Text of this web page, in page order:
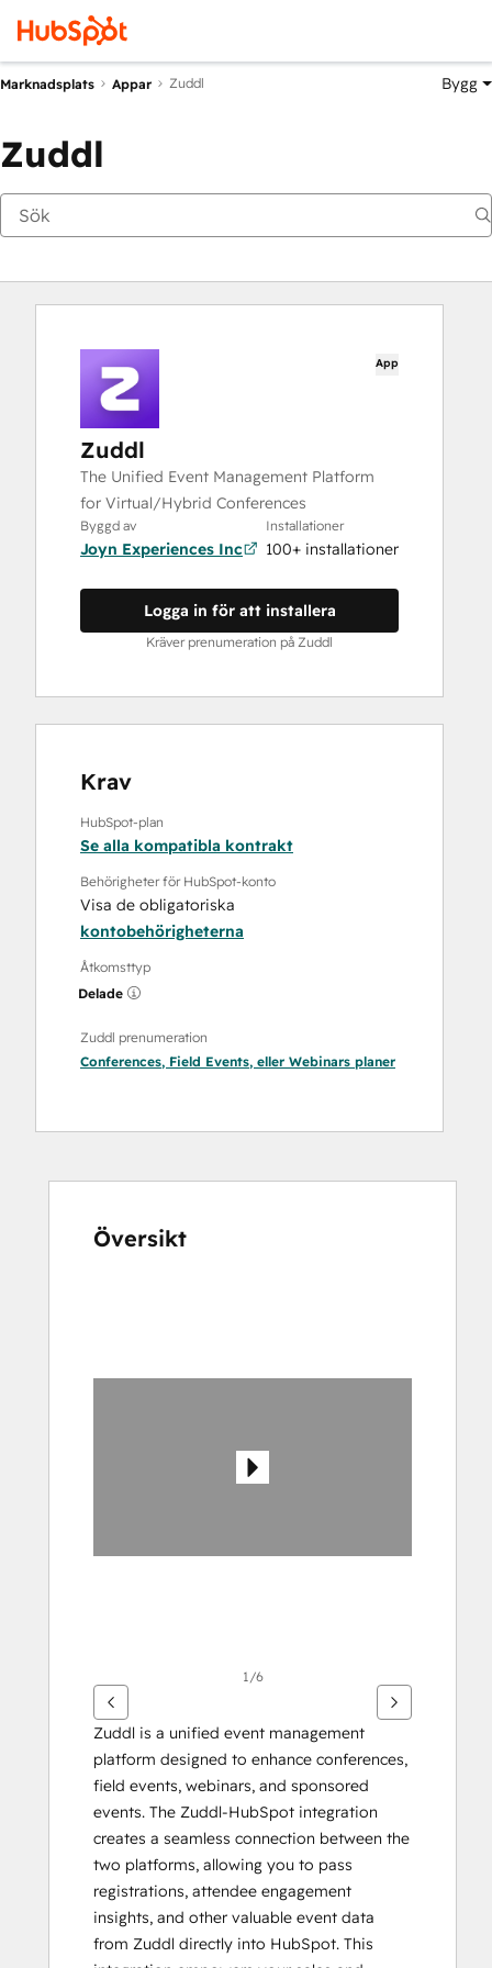
Marknadsplats Appar Zuddl Bygg
Zuddl
App
Zuddl
The Unified Event Management Platform
for Virtual/Hybrid Conferences
Byggd av
Joyn Experiences Inc
Installationer
100+ installationer
Logga in för att installera
Kräver prenumeration på Zuddl
Krav
HubSpot-plan
Se alla kompatibla kontrakt
Behörigheter för HubSpot-konto
Visa de obligatoriska
kontobehörigheterna
Åtkomsttyp
Delade
Zuddl prenumeration
Conferences, Field Events, eller Webinars planer
Översikt
1/6
Zuddl is a unified event management
platform designed to enhance conferences,
field events, webinars, and sponsored
events. The Zuddl-HubSpot integration
creates a seamless connection between the
two platforms, allowing you to pass
registrations, attendee engagement
insights, and other valuable event data
from Zuddl directly into HubSpot. This